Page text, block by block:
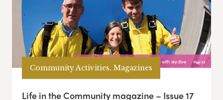
Community Activities, Magazines
Life in the Community magazine – Issue 17